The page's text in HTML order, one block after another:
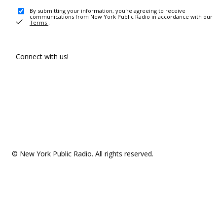
By submitting your information, you're agreeing to receive
communications from New York Public Radio in accordance with our
Terms .
Connect with us!
© New York Public Radio. All rights reserved.